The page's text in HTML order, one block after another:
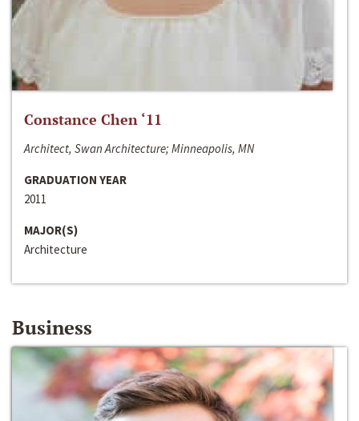
Constance Chen ‘11
Architect, Swan Architecture; Minneapolis, MN
GRADUATION YEAR
2011
MAJOR(S)
Architecture
Business